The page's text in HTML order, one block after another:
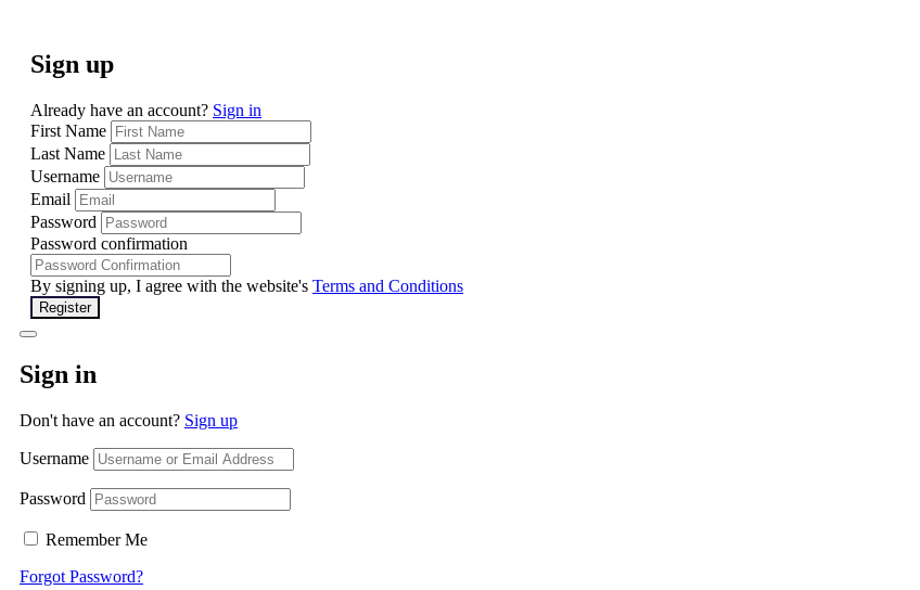
Sign up
Already have an account? Sign in
First Name
Last Name
Username
Email
Password
Password confirmation
By signing up, I agree with the website's Terms and Conditions
Register
Sign in
Don't have an account? Sign up
Username
Password
Remember Me
Forgot Password?